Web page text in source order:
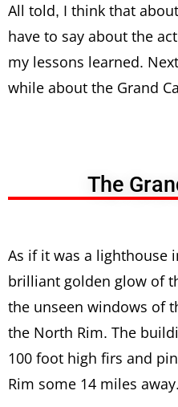
All told, I think that
have to say about the
my lessons learned.
while about the Grand
The
As if it was a lighthouse
brilliant golden glow of
the unseen windows of
the North Rim. The
100 foot high firs and
Rim some 14 miles away.